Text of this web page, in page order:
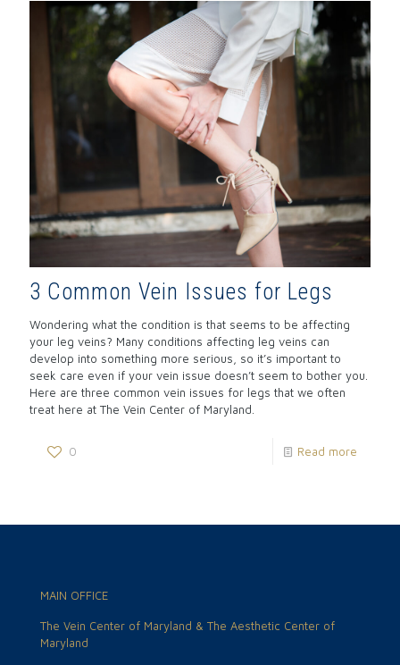
3 Common Vein Issues for Legs
Wondering what the condition is that seems to be affecting
your leg veins? Many conditions affecting leg veins can
develop into something more serious, so it’s important to
seek care even if your vein issue doesn’t seem to bother you.
Here are three common vein issues for legs that we often
treat here at The Vein Center of Maryland.
0 Read more
MAIN OFFICE
The Vein Center of Maryland & The Aesthetic Center of
Maryland